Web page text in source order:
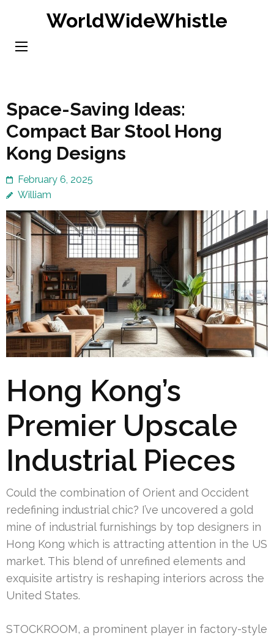
content
WorldWideWhistle
Space-Saving Ideas:
Compact Bar Stool Hong
Kong Designs
February 6, 2025
William
Hong Kong’s
Premier Upscale
Industrial Pieces
Could the combination of Orient and Occident
redefining industrial chic? I’ve uncovered a gold
mine of industrial furnishings by top designers in
Hong Kong which is attracting attention in the US
market. This blend of unrefined elements and
exquisite artistry is reshaping interiors across the
United States.
STOCKROOM, a prominent player in factory-style